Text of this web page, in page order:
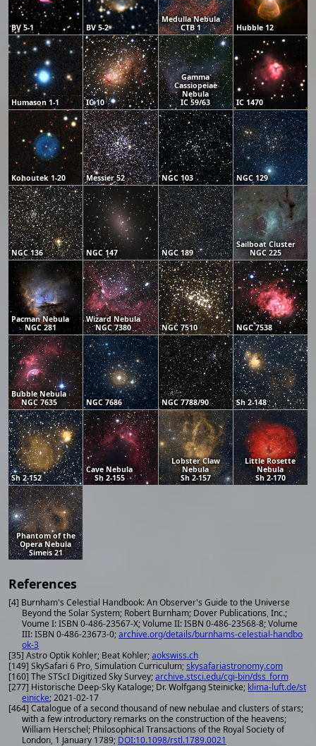
BV 5-1 BV 5-2
Medulla Nebula
CTB 1
Hubble 12
Humason 1-1 IC 10
Gamma
Cassiopeiae
Nebula
IC 59/63
IC 1470
Kohoutek 1-20 Messier 52 NGC 103 NGC 129
NGC 136 NGC 147 NGC 189
Sailboat Cluster
NGC 225
Pacman Nebula
NGC 281
Wizard Nebula
NGC 7380
NGC 7510 NGC 7538
Bubble Nebula
NGC 7635
NGC 7686 NGC 7788/90 Sh 2-148
Sh 2-152
Cave Nebula
Sh 2-155
Lobster Claw
Nebula
Sh 2-157
Little Rosette
Nebula
Sh 2-170
Phantom of the
Opera Nebula
Simeis 21
References
[4] Burnham's Celestial Handbook: An Observer's Guide to the Universe
Beyond the Solar System; Robert Burnham; Dover Publications, Inc.;
Voume I: ISBN 0-486-23567-X; Volume II: ISBN 0-486-23568-8; Volume
III: ISBN 0-486-23673-0;archive.org/details/burnhams-celestial-handbo
ok-3
[35] Astro Optik Kohler; Beat Kohler;aokswiss.ch
[149] SkySafari 6 Pro, Simulation Curriculum;skysafariastronomy.com
[160] The STScI Digitized Sky Survey;archive.stsci.edu/cgi-bin/dss_form
[277] Historische Deep-Sky Kataloge; Dr. Wolfgang Steinicke; klima-luft.de/st
einicke; 2021-02-17
[464] Catalogue of a second thousand of new nebulae and clusters of stars;
with a few introductory remarks on the construction of the heavens;
William Herschel; Philosophical Transactions of the Royal Society of
London, 1 January 1789; DOI:10.1098/rstl.1789.0021